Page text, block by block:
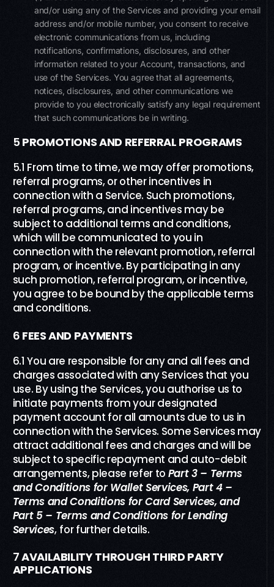
and/or using any of the Services and providing your email
address and/or mobile number, you consent to receive
electronic communications from us, including
notifications, confirmations, disclosures, and other
information related to your Account, transactions, and
use of the Services. You agree that all agreements,
notices, disclosures, and other communications we
provide to you electronically satisfy any legal requirement
that such communications be in writing.
5 PROMOTIONS AND REFERRAL PROGRAMS
5.1 From time to time, we may offer promotions,
referral programs, or other incentives in
connection with a Service. Such promotions,
referral programs, and incentives may be
subject to additional terms and conditions,
which will be communicated to you in
connection with the relevant promotion, referral
program, or incentive. By participating in any
such promotion, referral program, or incentive,
you agree to be bound by the applicable terms
and conditions.
6 FEES AND PAYMENTS
6.1 You are responsible for any and all fees and
charges associated with any Services that you
use. By using the Services, you authorise us to
initiate payments from your designated
payment account for all amounts due to us in
connection with the Services. Some Services may
attract additional fees and charges and will be
subject to specific repayment and auto-debit
arrangements, please refer to Part3– Terms
and Conditions for WalletServices, Part 4 –
Terms and Conditions for Card Services,and
Part 5– Terms and Conditions forLending
Services, for further details.
7AVAILABILITY THROUGH THIRD PARTY
APPLICATIONS